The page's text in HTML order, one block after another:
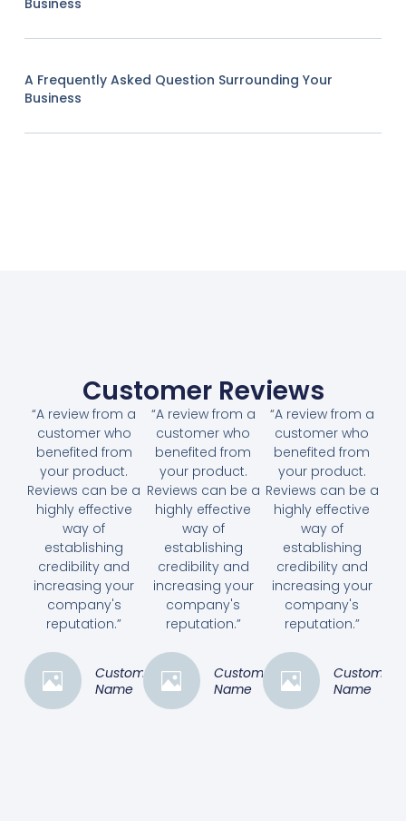
A Frequently Asked Question Surrounding Your
Business
Customer Reviews
“A review from a
customer who
benefited from
your product.
Reviews can be a
highly effective
way of
establishing
credibility and
increasing your
company's
reputation.”
Customer
Name
“A review from a
customer who
benefited from
your product.
Reviews can be a
highly effective
way of
establishing
credibility and
increasing your
company's
reputation.”
Customer
Name
“A review from a
customer who
benefited from
your product.
Reviews can be a
highly effective
way of
establishing
credibility and
increasing your
company's
reputation.”
Customer
Name